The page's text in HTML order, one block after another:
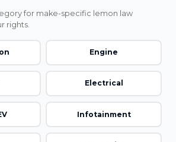
for make-specific lemon law
rights.
Engine
Electrical
Infotainment